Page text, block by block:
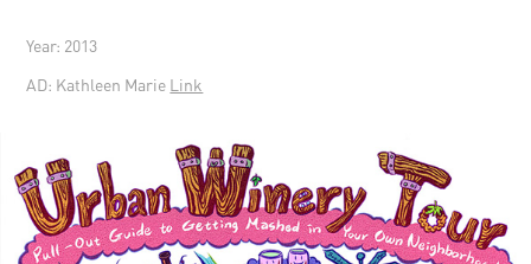
Year: 2013
AD: Kathleen MarieLink